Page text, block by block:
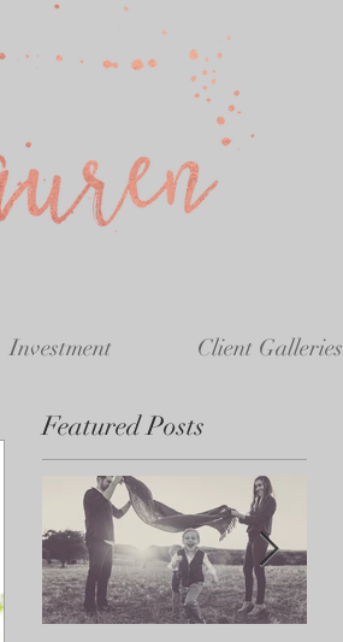
Investment Client Galleries
Featured Posts